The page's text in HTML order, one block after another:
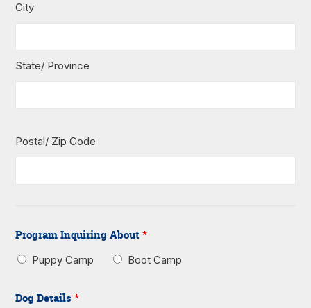
City
State/ Province
Postal/ Zip Code
Program Inquiring About*
Puppy Camp Boot Camp
Dog Details*